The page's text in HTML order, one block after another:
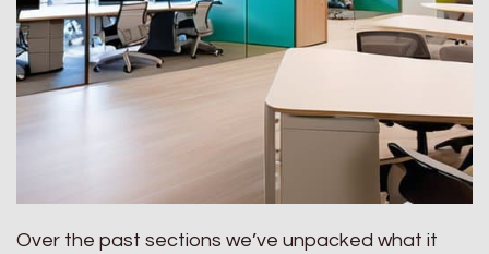
Over the past sections we’ve unpacked what it